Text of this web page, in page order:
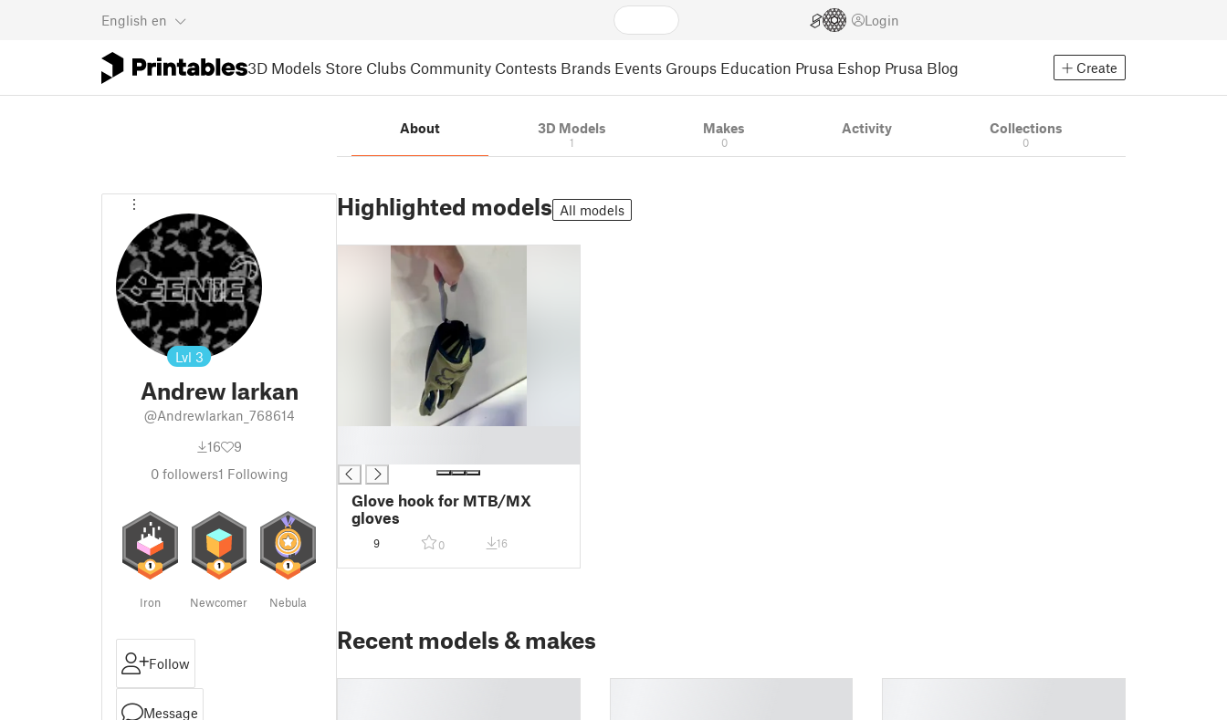
English en Login
3D Models Store Clubs Community Contests Brands Events Groups Education Prusa Eshop Prusa Blog Create
Lvl 3
Andrew larkan
@Andrewlarkan_768614
16
9
0followers1 Following
Iron Newcomer Nebula
Follow
Message
About 3D Models
1
Makes
0
Activity Collections
0
Highlighted models All models
Glove hook for MTB/MX
gloves
9 0 16
Recent models & makes